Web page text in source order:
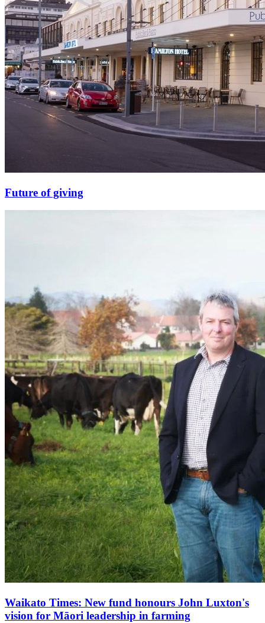
Future of giving
Waikato Times: New fund honours John Luxton's
vision for Māori leadership in farming